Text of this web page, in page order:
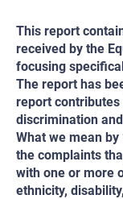
This report
received by the
focusing
The report has
report
discrimination
What we mean by
the complaints
with one or more
ethnicity,